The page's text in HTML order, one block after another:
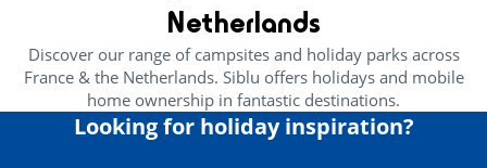
Netherlands
Discover our range of campsites and holiday parks across
France & the Netherlands. Siblu offers holidays and mobile
home ownership in fantastic destinations.
Looking for holiday inspiration?